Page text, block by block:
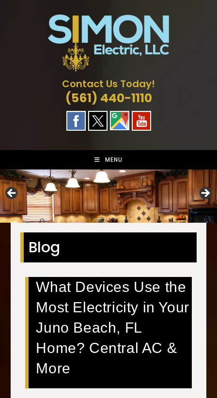
Contact Us Today!
(561) 440-1110
MENU
Blog
What Devices Use the
Most Electricity in Your
Juno Beach, FL
Home? Central AC &
More